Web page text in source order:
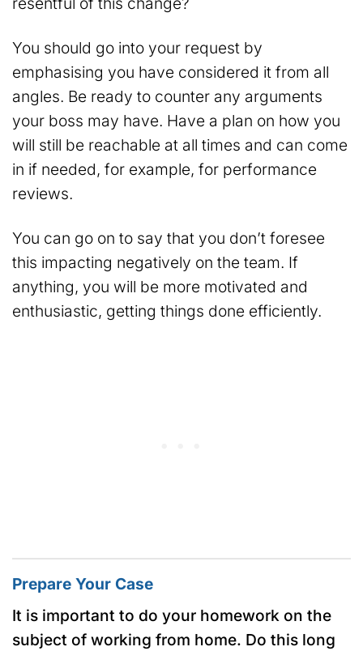
You should go into your request by
emphasising you have considered it from all
angles. Be ready to counter any arguments
your boss may have. Have a plan on how you
will still be reachable at all times and can come
in if needed, for example, for performance
reviews.
You can go on to say that you don’t foresee
this impacting negatively on the team. If
anything, you will be more motivated and
enthusiastic, getting things done efficiently.
Prepare Your Case
It is important to do your homework on the
subject of working from home. Do this long